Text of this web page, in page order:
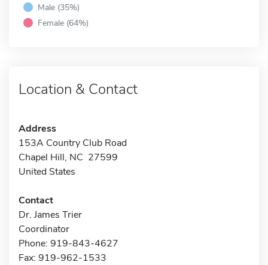
Male (35%)
Female (64%)
Location & Contact
Address
153A Country Club Road
Chapel Hill, NC 27599
United States
Contact
Dr. James Trier
Coordinator
Phone: 919-843-4627
Fax: 919-962-1533